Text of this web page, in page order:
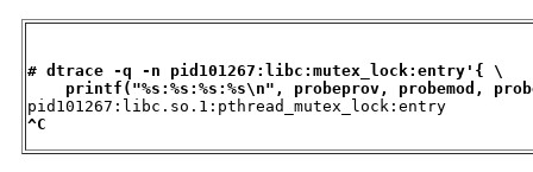
# dtrace -q -n pid101267:libc:mutex_lock:entry'{ \
printf("%s:%s:%s:%s\n", probeprov, probemod,
^C